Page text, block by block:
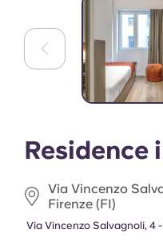
Residence
Via Vincenzo
Firenze (FI)
Via Vincenzo Salvagnoli, 4